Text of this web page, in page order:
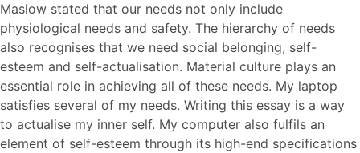
Maslow stated that our needs not only include
physiological needs and safety. The hierarchy of needs
also recognises that we need social belonging, self-
esteem and self-actualisation. Material culture plays an
essential role in achieving all of these needs. My laptop
satisfies several of my needs. Writing this essay is a way
to actualise my inner self. My computer also fulfils an
element of self-esteem through its high-end specifications